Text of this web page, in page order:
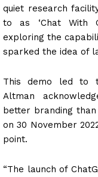
quiet research
to as ‘Chat With
exploring the
sparked the idea of
This demo led to
Altman
better branding
on 30 November
point.
“The launch of